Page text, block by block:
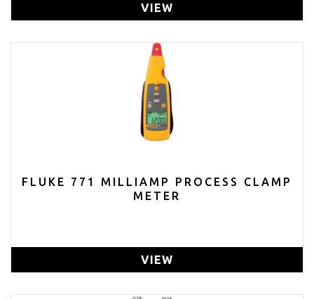
VIEW
FLUKE 771 MILLIAMP PROCESS CLAMP
METER
VIEW